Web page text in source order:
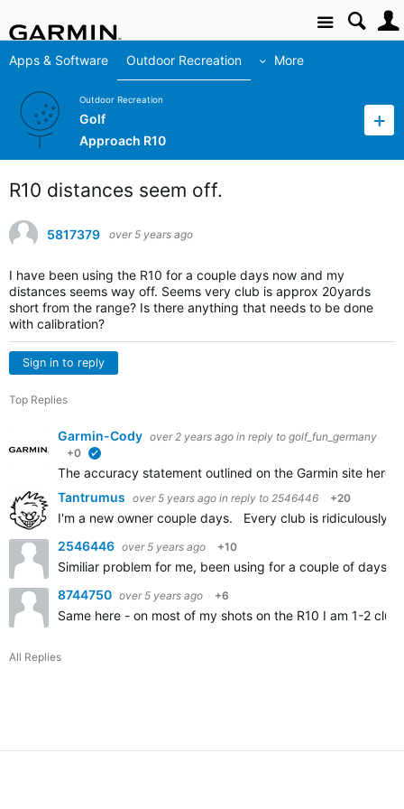
Site
Apps & Software Outdoor Recreation More
Outdoor Recreation
Golf
Approach R10
R10 distances seem off.
5817379 over 5 years ago
I have been using the R10 for a couple days now and my
distances seems way off. Seems very club is approx 20yards
short from the range? Is there anything that needs to be done
with calibration?
Sign in to reply
Top Replies
Garmin-Cody over 2 years ago in reply to golf_fun_germany
+0
The accuracy statement outlined on the Garmin site here
Tantrumus over 5 years ago in reply to 2546446 +20
I'm a new owner couple days. Every club is
2546446 over 5 years ago +10
Similiar problem for me, been using for a couple of days
8744750 over 5 years ago +6
Same here - on most of my shots on the R10 I am 1-2
All Replies